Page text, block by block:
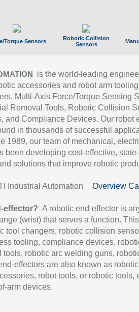
Torque Sensors
Robotic Collision
Sensors
is the world-leading
accessories and robot arm
Multi-Axis Force/Torque Sensing
Removal Tools, Robotic Collision
and Compliance Devices. Our robot
in thousands of successful
1989, our team of mechanical,
been developing cost-effective,
solutions that improve robotic
Industrial Automation Overview
effector? A robotic end-effector is
(wrist) that serves a function.
tool changers, robotic collision
tooling, compliance devices,
tools, robotic arc welding guns,
effectors are also known as robotic
robot tools, or robotic tools,
arm devices.